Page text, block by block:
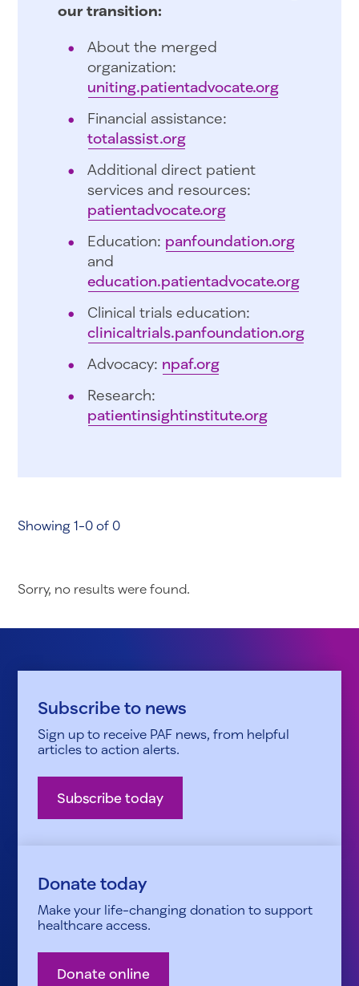
our transition:
About the merged
organization:
uniting.patientadvocate.org
Financial assistance:
totalassist.org
Additional direct patient
services and resources:
patientadvocate.org
Education: panfoundation.org
and
education.patientadvocate.org
Clinical trials education:
clinicaltrials.panfoundation.org
Advocacy: npaf.org
Research:
patientinsightinstitute.org
Showing 1-0 of 0
Sorry, no results were found.
Subscribe to news
Sign up to receive PAF news, from helpful
articles to action alerts.
Subscribe today
Donate today
Make your life-changing donation to support
healthcare access.
Donate online